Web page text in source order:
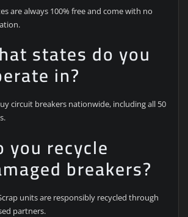
are always 100% free and come with no
states do you
in?
circuit breakers nationwide, including all 50
you recycle
breakers?
units are responsibly recycled through
partners.